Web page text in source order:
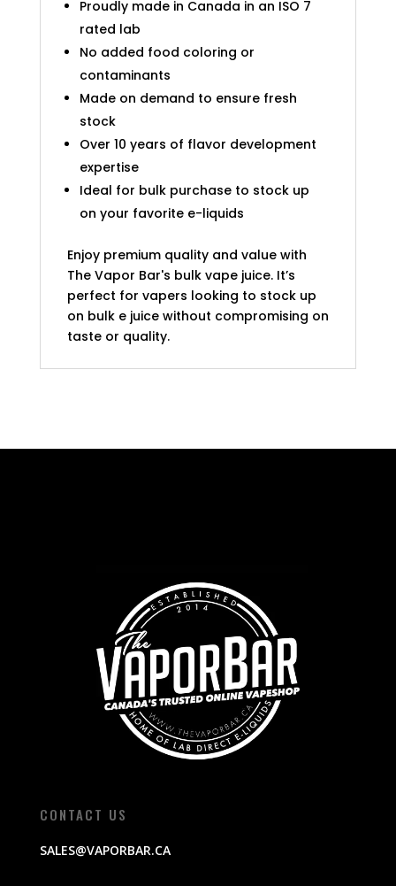
Proudly made in Canada in an ISO 7
rated lab
No added food coloring or
contaminants
Made on demand to ensure fresh
stock
Over 10 years of flavor development
expertise
Ideal for bulk purchase to stock up
on your favorite e-liquids
Enjoy premium quality and value with
The Vapor Bar's bulk vape juice. It’s
perfect for vapers looking to stock up
on bulk e juice without compromising on
taste or quality.
CONTACT US
SALES@VAPORBAR.CA